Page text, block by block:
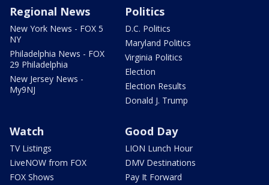
Regional News
New York News - FOX 5
NY
Philadelphia News - FOX
29 Philadelphia
New Jersey News -
My9NJ
Politics
D.C. Politics
Maryland Politics
Virginia Politics
Election
Election Results
Donald J. Trump
Watch
TV Listings
LiveNOW from FOX
FOX Shows
Good Day
LION Lunch Hour
DMV Destinations
Pay It Forward